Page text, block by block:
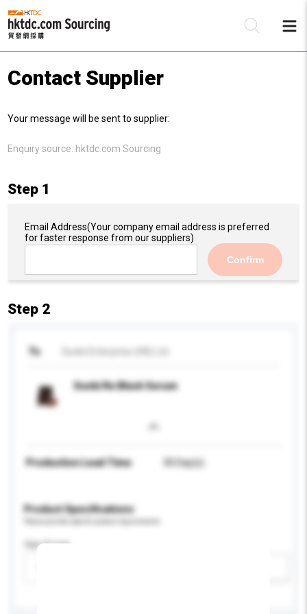
Contact Supplier
Your message will be sent to supplier:
Enquiry source: hktdc.com Sourcing
Step 1
Email Address(Your company email address is preferred
for faster response from our suppliers)
Confirm
Step 2
To
Sunki Re:Black Serum
Production Lead Time 30 Day(s)
Product Specifications
Age Group